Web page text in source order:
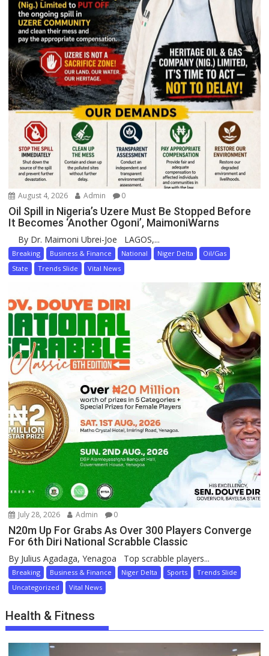
August 4, 2026 Admin 0
Oil Spill in Nigeria’s Uzere Must Be Stopped Before
It Becomes ‘Another Ogoni’, MaimoniWarns
By Dr. Maimoni Ubrei-Joe LAGOS,...
Breaking Business & Finance National Niger Delta
Oil/Gas
State
Trends Slide Vital News
July 28, 2026 Admin 0
N20m Up For Grabs As Over 300 Players Converge
For 6th Diri National Scrabble Classic
By Julius Agadaga, Yenagoa Top scrabble players...
Breaking Business & Finance Niger Delta Sports
Trends Slide
Uncategorized
Vital News
Health & Fitness